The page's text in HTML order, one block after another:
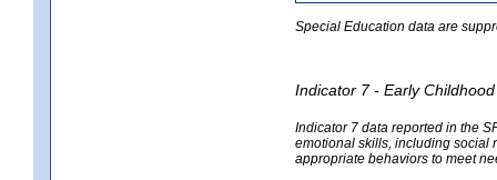
Special Education data are
Indicator 7 - Early
Indicator 7 data reported in the
emotional skills, including social
appropriate behaviors to meet